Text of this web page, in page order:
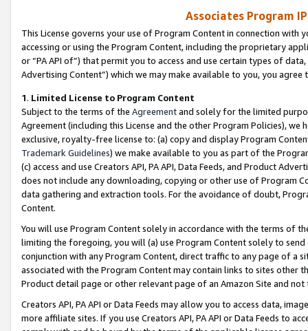
Associates Program
This License governs your use of Program Content in connection
accessing or using the Program Content, including the proprietary
or “PA API of”) that permit you to access and use certain types of
Advertising Content”) which we may make available to you, you agree
1. Limited License to Program Content
Subject to the terms of the Agreementand solely for the limited
Agreement (including this License and the other Program Policies),
exclusive, royalty-free license to: (a) copy and display Program
Trademark Guidelines) we make available to you as part of the
(c) access and use Creators API, PA API, Data Feeds, and Product
does not include any downloading, copying or other use of Program
data gathering and extraction tools. For the avoidance of doubt,
Content.
You will use Program Content solely in accordance with the terms of
limiting the foregoing, you will (a) use Program Content solely to
conjunction with any Program Content, direct traffic to any page of a
associated with the Program Content may contain links to sites other
Product detail page or other relevant page of an Amazon Site and not
Creators API, PA API or Data Feeds may allow you to access data,
more affiliate sites. If you use Creators API, PA API or Data Feeds to